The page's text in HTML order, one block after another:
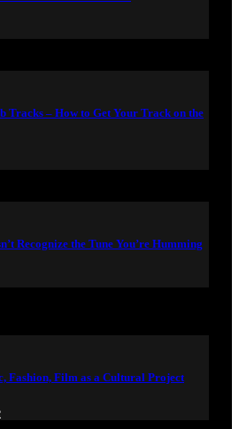
Tracks – How to Get Your Track on the
Recognize the Tune You’re Humming
Fashion, Film as a Cultural Project